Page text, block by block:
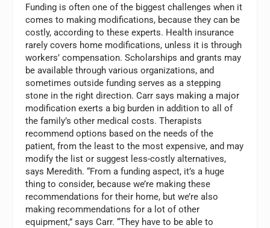
Funding is often one of the biggest challenges when it
comes to making modifications, because they can be
costly, according to these experts. Health insurance
rarely covers home modifications, unless it is through
workers’ compensation. Scholarships and grants may
be available through various organizations, and
sometimes outside funding serves as a stepping
stone in the right direction. Carr says making a major
modification exerts a big burden in addition to all of
the family’s other medical costs. Therapists
recommend options based on the needs of the
patient, from the least to the most expensive, and may
modify the list or suggest less-costly alternatives,
says Meredith. “From a funding aspect, it’s a huge
thing to consider, because we’re making these
recommendations for their home, but we’re also
making recommendations for a lot of other
equipment,” says Carr. “They have to be able to